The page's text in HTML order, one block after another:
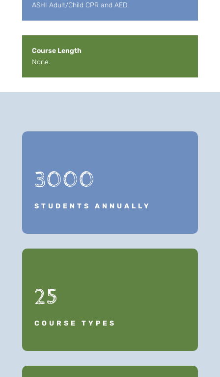
ASHI Adult/Child CPR and AED.
Course Length
None.
3000
STUDENTS ANNUALLY
25
COURSE TYPES